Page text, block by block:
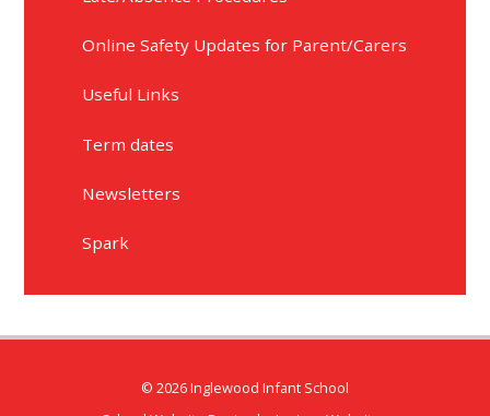
Online Safety Updates for Parent/Carers​​​​​​​
Useful Links
Term dates
Newsletters
Spark
© 2026 Inglewood Infant School